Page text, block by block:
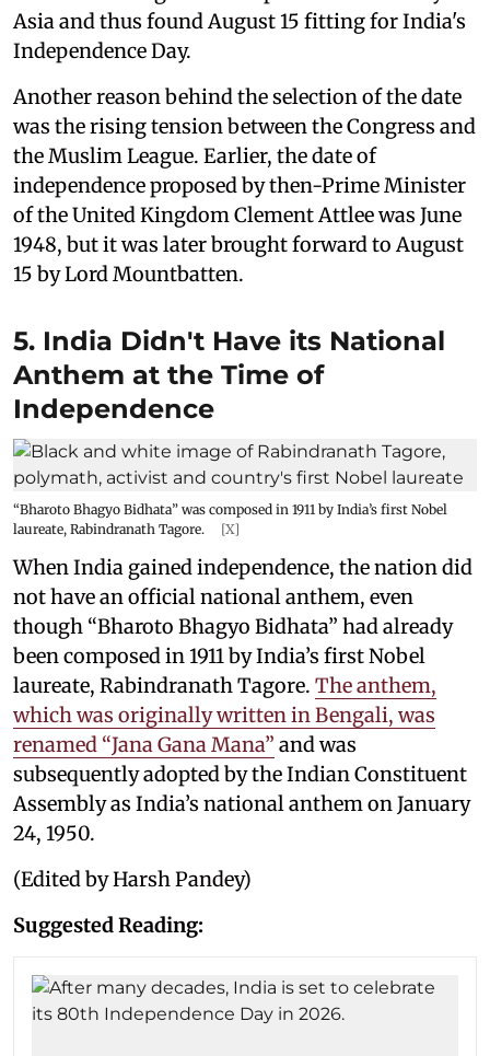
Asia and thus found August 15 fitting for India's
Independence Day.
Another reason behind the selection of the date
was the rising tension between the Congress and
the Muslim League. Earlier, the date of
independence proposed by then-Prime Minister
of the United Kingdom Clement Attlee was June
1948, but it was later brought forward to August
15 by Lord Mountbatten.
5. India Didn't Have its National
Anthem at the Time of
Independence
“Bharoto Bhagyo Bidhata” was composed in 1911 by India’s first Nobel
laureate, Rabindranath Tagore.
[X]
When India gained independence, the nation did
not have an official national anthem, even
though “Bharoto Bhagyo Bidhata” had already
been composed in 1911 by India’s first Nobel
laureate, Rabindranath Tagore. The anthem,
which was originally written in Bengali, was
renamed “Jana Gana Mana” and was
subsequently adopted by the Indian Constituent
Assembly as India’s national anthem on January
24, 1950.
(Edited by Harsh Pandey)
Suggested Reading: